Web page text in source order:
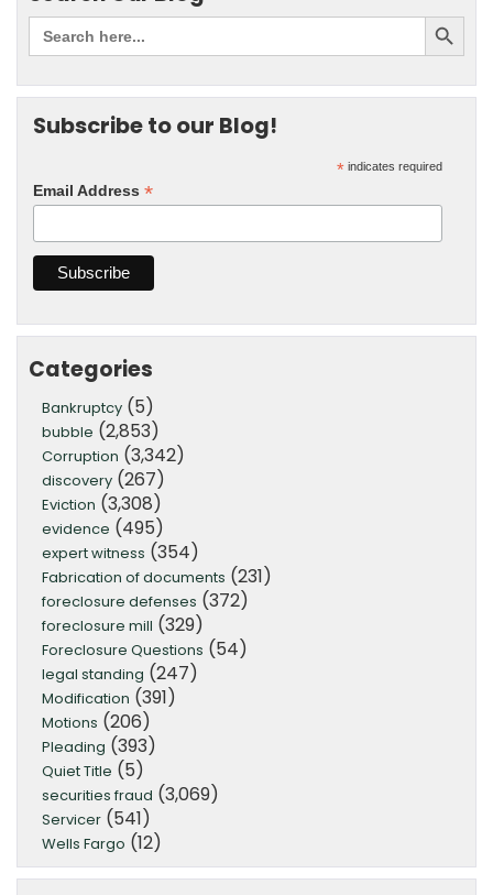
Subscribe to our Blog!
* indicates required
Email Address *
Categories
Bankruptcy (5)
bubble (2,853)
Corruption (3,342)
discovery (267)
Eviction (3,308)
evidence (495)
expert witness (354)
Fabrication of documents (231)
foreclosure defenses (372)
foreclosure mill (329)
Foreclosure Questions (54)
legal standing (247)
Modification (391)
Motions (206)
Pleading (393)
Quiet Title (5)
securities fraud (3,069)
Servicer (541)
Wells Fargo (12)